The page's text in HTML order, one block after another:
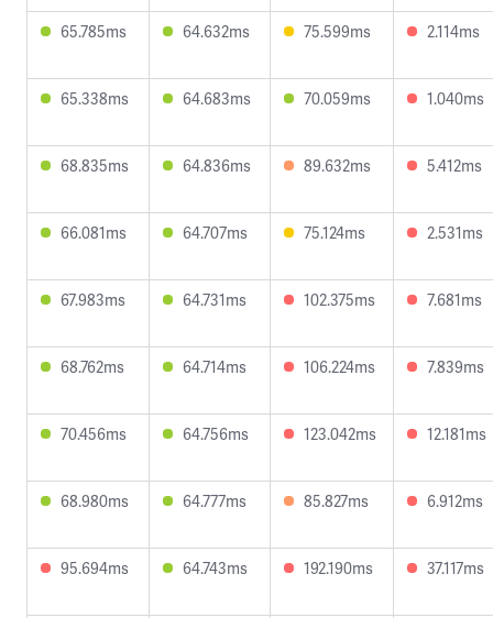
65.785ms 64.632ms 75.599ms 2.114ms
65.338ms 64.683ms 70.059ms 1.040ms
68.835ms 64.836ms 89.632ms 5.412ms
66.081ms 64.707ms 75.124ms 2.531ms
67.983ms 64.731ms 102.375ms 7.681ms
68.762ms 64.714ms 106.224ms 7.839ms
70.456ms 64.756ms 123.042ms 12.181ms
68.980ms 64.777ms 85.827ms 6.912ms
95.694ms 64.743ms 192.190ms 37.117ms